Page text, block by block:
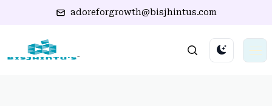
adoreforgrowth@bisjhintus.com